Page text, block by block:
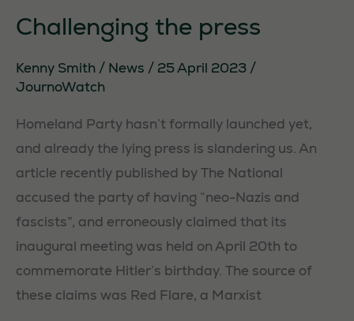
Challenging the press
Kenny Smith / News / 25 April 2023 /
JournoWatch
Homeland Party hasn’t formally launched yet,
and already the lying press is slandering us. An
article recently published by The National
accused the party of having “neo-Nazis and
fascists”, and erroneously claimed that its
inaugural meeting was held on April 20th to
commemorate Hitler’s birthday. The source of
these claims was Red Flare, a Marxist